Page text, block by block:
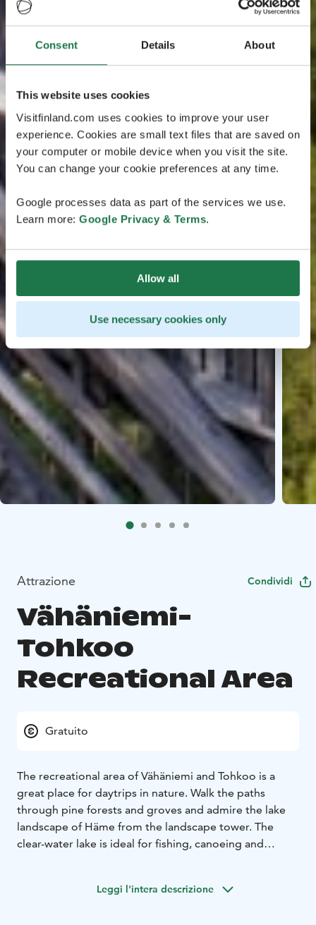
Consent Details About
This website uses cookies
Visitfinland.com uses cookies to improve your user
experience. Cookies are small text files that are saved on
your computer or mobile device when you visit the site.
You can change your cookie preferences at any time.
Google processes data as part of the services we use.
Learn more: Google Privacy & Terms.
Allow all
Use necessary cookies only
Attrazione Condividi
Vähäniemi-
Tohkoo
Recreational Area
Gratuito
The recreational area of Vähäniemi and Tohkoo is a
great place for daytrips in nature. Walk the paths
through pine forests and groves and admire the lake
landscape of Häme from the landscape tower. The
clear-water lake is ideal for fishing, canoeing and
two headlands; Vähäniemi peninsula on the southern
Leggi l'intera descrizione